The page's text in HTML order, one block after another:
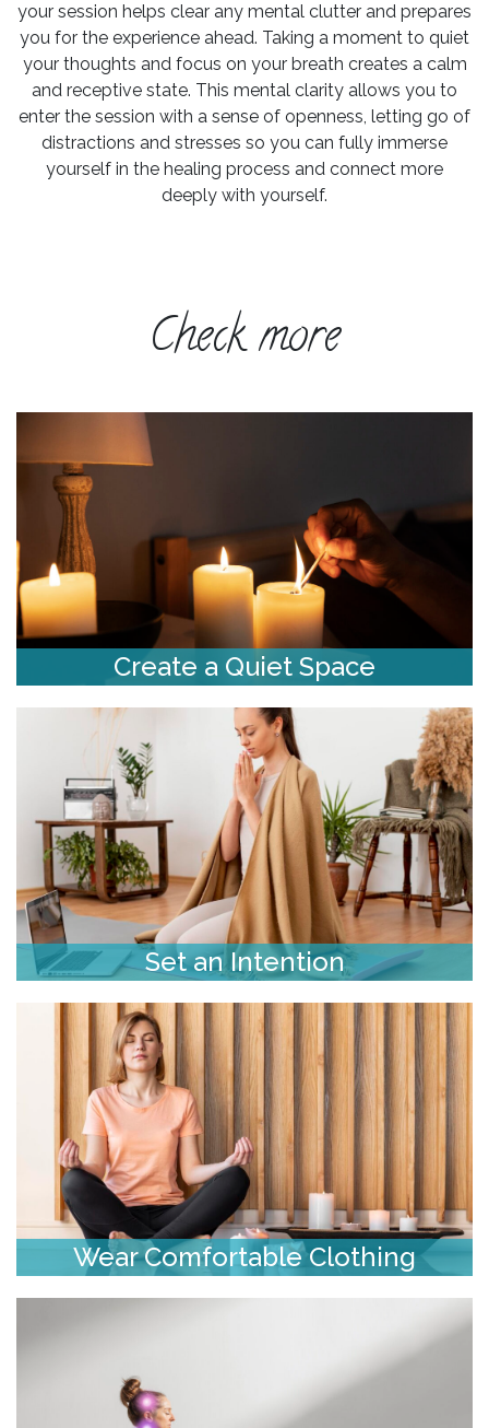
your session helps clear any mental clutter and prepares
you for the experience ahead. Taking a moment to quiet
your thoughts and focus on your breath creates a calm
and receptive state. This mental clarity allows you to
enter the session with a sense of openness, letting go of
distractions and stresses so you can fully immerse
yourself in the healing process and connect more
deeply with yourself.
Check more
Create a Quiet Space
Set an Intention
Wear Comfortable Clothing